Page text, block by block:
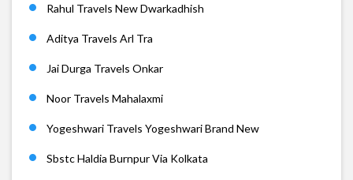
Rahul Travels New Dwarkadhish
Aditya Travels Arl Tra
Jai Durga Travels Onkar
Noor Travels Mahalaxmi
Yogeshwari Travels Yogeshwari Brand New
Sbstc Haldia Burnpur Via Kolkata